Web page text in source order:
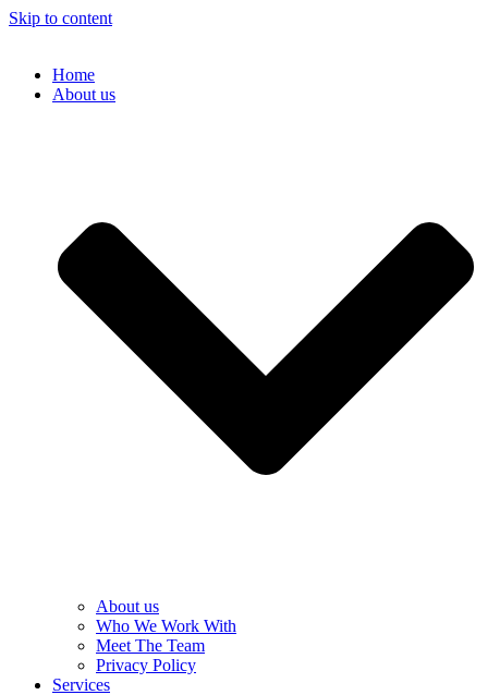
Skip to content
Home
About us
About us
Who We Work With
Meet The Team
Privacy Policy
Services